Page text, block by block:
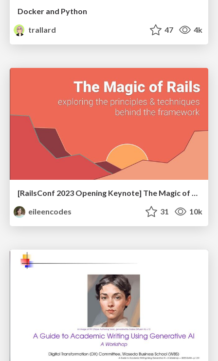
Docker and Python
trallard
47 4k
[RailsConf 2023 Opening Keynote] The Magic of Rails
eileencodes
31 10k